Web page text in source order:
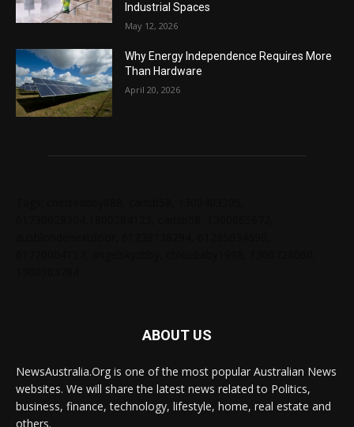
Industrial Spaces
May 12, 2026
Why Energy Independence Requires More
Than Hardware
April 20, 2026
ABOUT US
NewsAustralia.Org is one of the most popular Australian News
websites. We will share the latest news related to Politics,
business, finance, technology, lifestyle, home, real estate and
others.